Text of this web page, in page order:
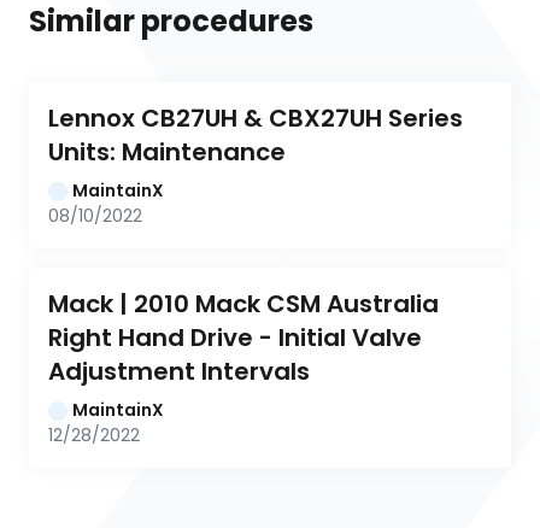
Similar procedures
Lennox CB27UH & CBX27UH Series
Units: Maintenance
MaintainX
08/10/2022
Mack | 2010 Mack CSM Australia
Right Hand Drive - Initial Valve
Adjustment Intervals
MaintainX
12/28/2022